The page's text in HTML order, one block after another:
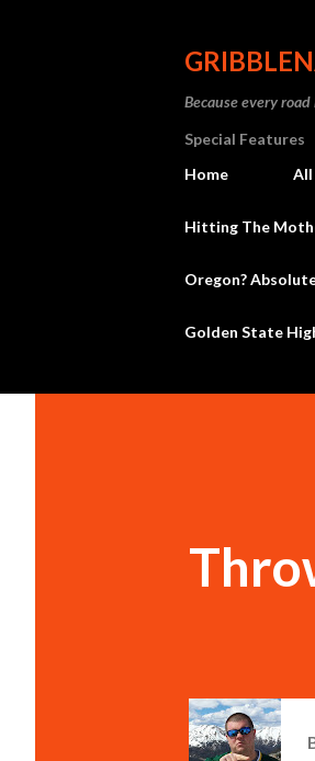
Because every road
Special Features
Home
All
Hitting The
Oregon?
Golden State